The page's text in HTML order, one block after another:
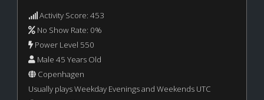
Activity Score: 453
No Show Rate: 0%
Power Level 550
Male 45 Years Old
Copenhagen
Usually plays Weekday Evenings and Weekends UTC